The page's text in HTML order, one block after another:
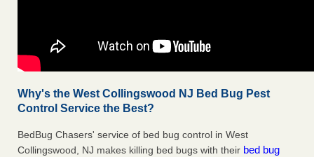
Why's the West Collingswood NJ Bed Bug Pest
Control Service the Best?
BedBug Chasers' service of bed bug control in West
Collingswood, NJ makes killing bed bugs with their bed bug